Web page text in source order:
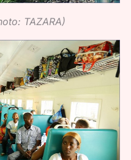
TAZARA)